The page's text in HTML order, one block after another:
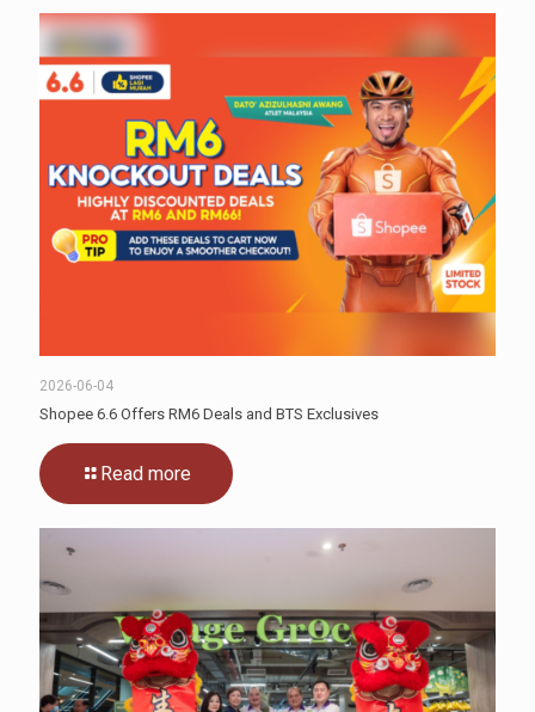
2026-06-04
Shopee 6.6 Offers RM6 Deals and BTS Exclusives
Read more